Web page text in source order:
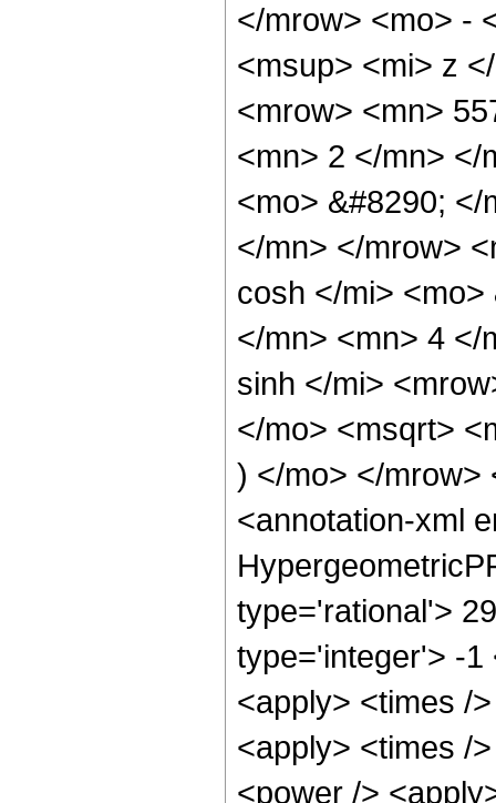
</mrow> <mo> -
<msup> <mi> z
<mrow> <mn>
<mn> 2 </mn> </
<mo> &#8290;
</mn> </mrow>
cosh </mi>
</mn> <mn> 4 </
sinh </mi>
</mo> <msqrt>
) </mo> </mrow>
<annotation-xml
type='rational'>
type='integer'> -1
<apply> <times /
<apply> <times /
<power />